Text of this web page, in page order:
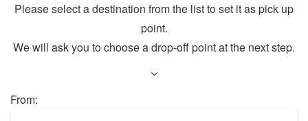
Please select a destination from the list to set it as pick up
point.
We will ask you to choose a drop-off point at the next step.
From: